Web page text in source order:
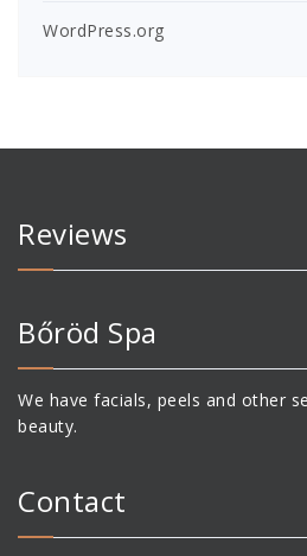
WordPress.org
Reviews
Bőröd Spa
We have facials, peels and other
beauty.
Contact